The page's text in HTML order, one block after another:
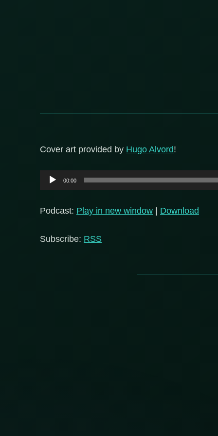
Cover art provided by Hugo Alvord!
Audio
Player
00:00
Podcast: Play in new window Download
Subscribe: RSS